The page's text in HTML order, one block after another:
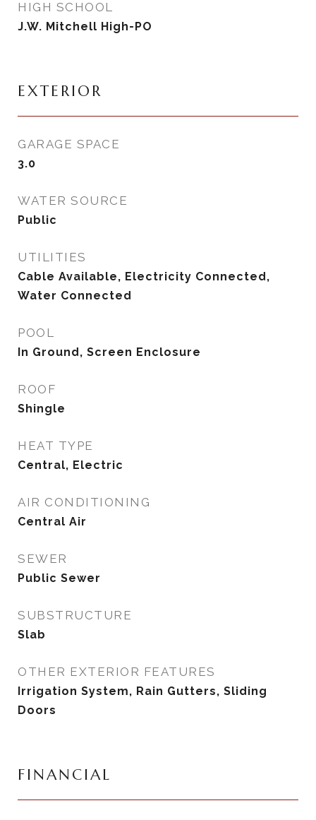
HIGH SCHOOL
J.W. Mitchell High-PO
EXTERIOR
GARAGE SPACE
3.0
WATER SOURCE
Public
UTILITIES
Cable Available, Electricity Connected,
Water Connected
POOL
In Ground, Screen Enclosure
ROOF
Shingle
HEAT TYPE
Central, Electric
AIR CONDITIONING
Central Air
SEWER
Public Sewer
SUBSTRUCTURE
Slab
OTHER EXTERIOR FEATURES
Irrigation System, Rain Gutters, Sliding
Doors
FINANCIAL